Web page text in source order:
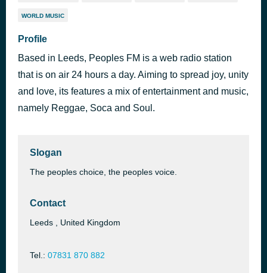
WORLD MUSIC
Profile
Based in Leeds, Peoples FM is a web radio station
that is on air 24 hours a day. Aiming to spread joy, unity
and love, its features a mix of entertainment and music,
namely Reggae, Soca and Soul.
Slogan
The peoples choice, the peoples voice.
Contact
Leeds , United Kingdom
Tel.: 07831 870 882